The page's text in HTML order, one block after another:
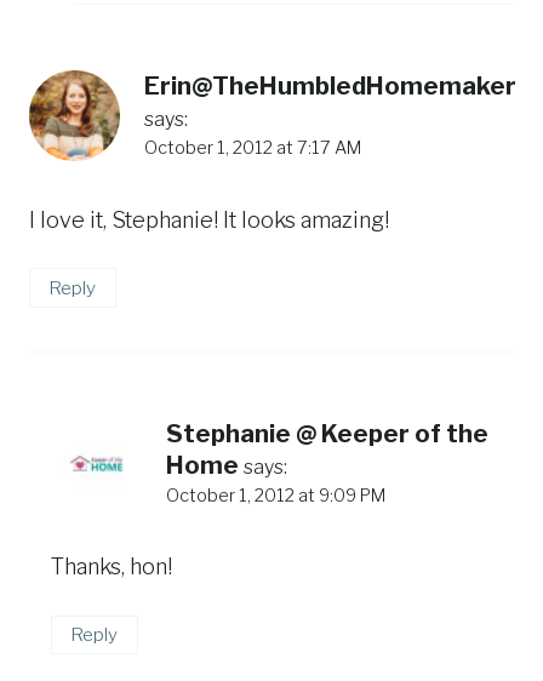
Erin@TheHumbledHomemaker
says:
October 1, 2012 at 7:17 AM
I love it, Stephanie! It looks amazing!
Reply
Stephanie @ Keeper of the
Home says:
October 1, 2012 at 9:09 PM
Thanks, hon!
Reply